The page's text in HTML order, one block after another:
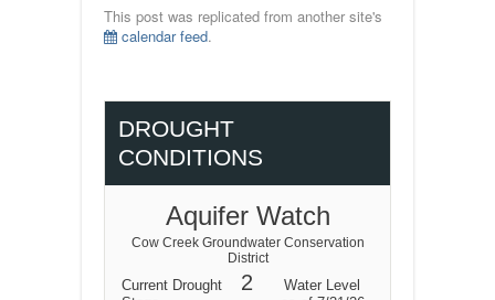
This post was replicated from another site's
calendar feed.
DROUGHT
CONDITIONS
Aquifer Watch
Cow Creek Groundwater Conservation
District
Current Drought
2
Water Level